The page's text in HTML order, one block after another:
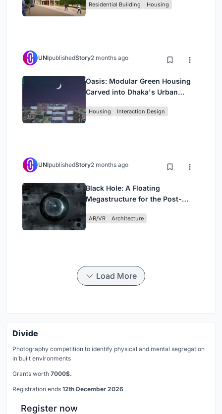
Residential Building Housing
UNIpublishedStory2 months ago
Oasis: Modular Green Housing
Carved into Dhaka's Urban
Housing Interaction Design
UNIpublishedStory2 months ago
Black Hole: A Floating
Megastructure for the Post-
AR/VR Architecture
Load More
Divide
Photography competition to identify physical and mental segregation
in built environments
Grants worth 7000$.
Registration ends 12th December 2026
Register now